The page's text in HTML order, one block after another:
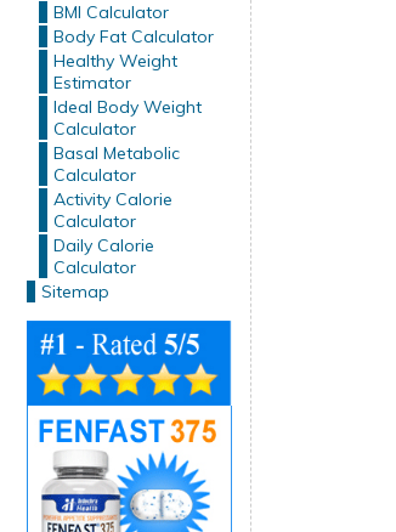
BMI Calculator
Body Fat Calculator
Healthy Weight
Estimator
Ideal Body Weight
Calculator
Basal Metabolic
Calculator
Activity Calorie
Calculator
Daily Calorie
Calculator
Sitemap